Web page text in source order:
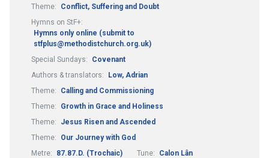
Theme:
Conflict, Suffering and Doubt
Hymns on StF+:
Hymns only online (submit to
stfplus@methodistchurch.org.uk)
Special Sundays:
Covenant
Authors & translators:
Low, Adrian
Theme:
Calling and Commissioning
Theme:
Growth in Grace and Holiness
Theme:
Jesus Risen and Ascended
Theme:
Our Journey with God
Metre:
87.87.D. (Trochaic) Tune:
Calon Lân